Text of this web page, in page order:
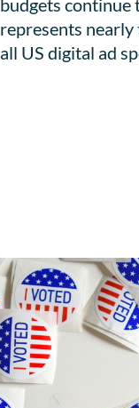
budgets continue
represents
all US digital ad